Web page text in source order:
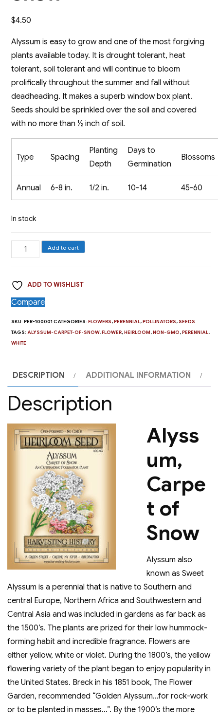
$4.50
Alyssum is easy to grow and one of the most forgiving
plants available today. It is drought tolerant, heat
tolerant, soil tolerant and will continue to bloom
prolifically throughout the summer and fall without
deadheading. It makes a superb window box plant.
Seeds should be sprinkled over the soil and covered
with no more than ½ inch of soil.
Type Spacing
Planting
Depth
Days to
Germination
Blossoms
Annual 6-8 in. 1/2 in. 10-14 45-60
In stock
Alyssum,
Carpet
Snow
quantity
Add to cart
ADD TO WISHLIST
Compare
SKU:PER-100001 CATEGORIES:FLOWERS,PERENNIAL,POLLINATORS, SEEDS
TAGS:ALYSSUM-CARPET-OF-SNOW,FLOWER,HEIRLOOM,NON-GMO,PERENNIAL,
WHITE
DESCRIPTION ADDITIONAL INFORMATION
Description
Alyss
um,
Carpe
t of
Snow
Alyssum also
known as Sweet
Alyssum is a perennial that is native to Southern and
central Europe, Northern Africa and Southwestern and
Central Asia and was included in gardens as far back as
the 1500’s. The plants are prized for their low hummock-
forming habit and incredible fragrance. Flowers are
either yellow, white or violet. During the 1800’s, the yellow
flowering variety of the plant began to enjoy popularity in
the United States. Breck in his 1851 book, The Flower
Garden, recommended “Golden Alyssum…for rock-work
or to be planted in masses…”. By the 1900’s the more